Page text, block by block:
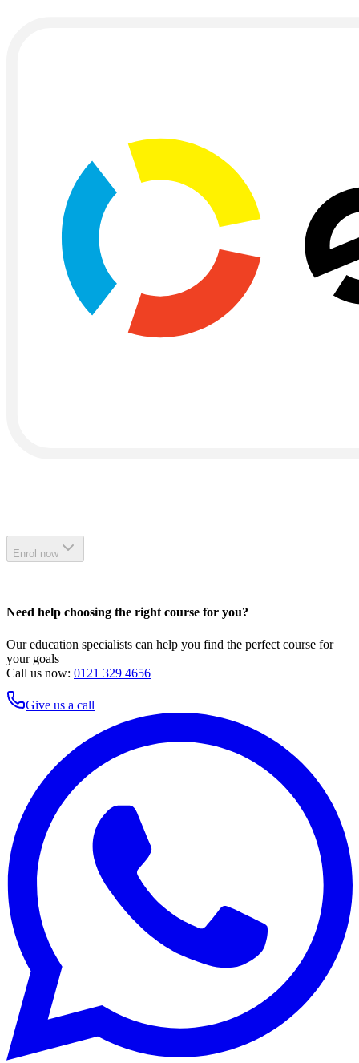
Enrol now
Need help choosing the right course for you?
Our education specialists can help you find the perfect course for
your goals
Call us now: 0121 329 4656
Give us a call